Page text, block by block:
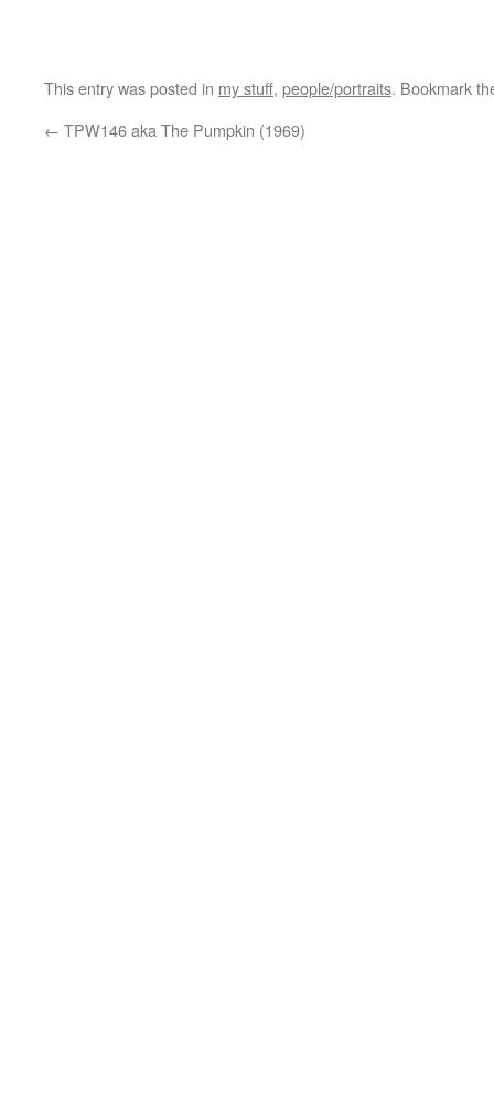
This entry was posted in my stuff, people/portraits. Bookmark
← TPW146 aka The Pumpkin (1969)